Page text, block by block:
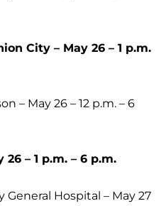
City – May 26 – 1 p.m.
– May 26 – 12 p.m. – 6
– 1 p.m. – 6 p.m.
Hospital – May 27